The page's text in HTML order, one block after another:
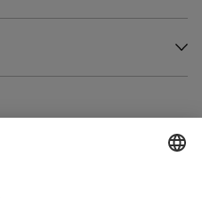
US